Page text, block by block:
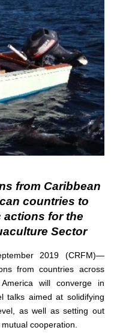
from Caribbean
countries to
for the
Sector
2019 (CRFM)—
from countries across
will converge in
talks aimed at solidifying
as well as setting out
cooperation.